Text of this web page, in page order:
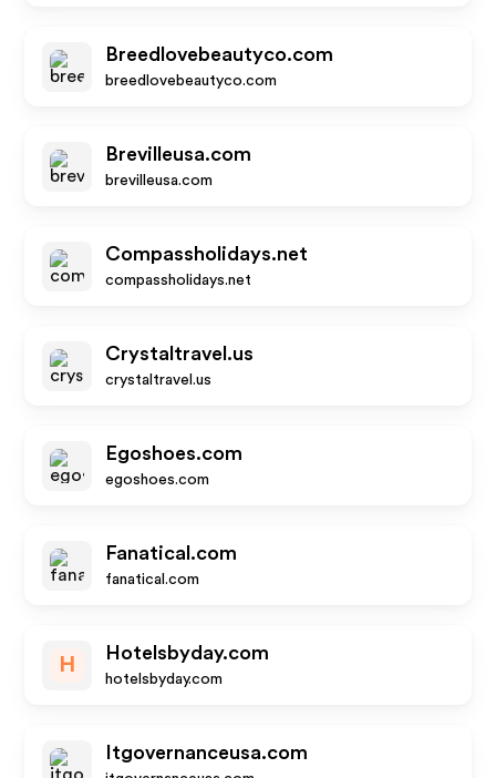
Breedlovebeautyco.com
breedlovebeautyco.com
Brevilleusa.com
brevilleusa.com
Compassholidays.net
compassholidays.net
Crystaltravel.us
crystaltravel.us
Egoshoes.com
egoshoes.com
Fanatical.com
fanatical.com
H
Hotelsbyday.com
hotelsbyday.com
Itgovernanceusa.com